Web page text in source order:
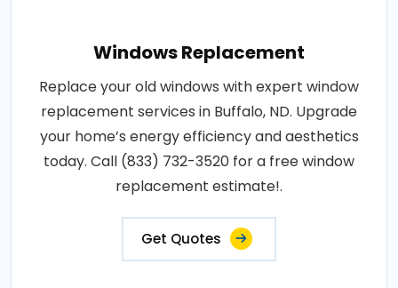
Windows Replacement
Replace your old windows with expert window
replacement services in Buffalo, ND. Upgrade
your home’s energy efficiency and aesthetics
today. Call (833) 732-3520 for a free window
replacement estimate!.
Get Quotes